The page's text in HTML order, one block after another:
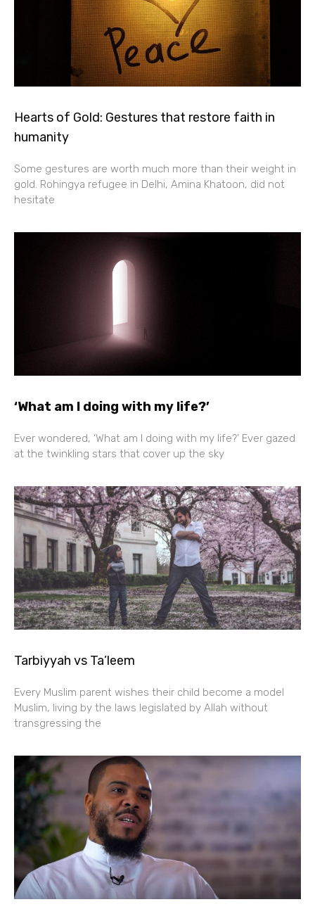
Hearts of Gold: Gestures that restore faith in
humanity
Some gestures are worth much more than their weight in
gold. Rohingya refugee in Delhi, Amina Khatoon, did not
hesitate
‘What am I doing with my life?’
Ever wondered, ‘What am I doing with my life?’ Ever gazed
at the twinkling stars that cover up the sky
Tarbiyyah vs Ta’leem
Every Muslim parent wishes their child become a model
Muslim, living by the laws legislated by Allah without
transgressing the